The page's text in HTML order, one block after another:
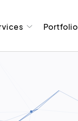
Portfolio